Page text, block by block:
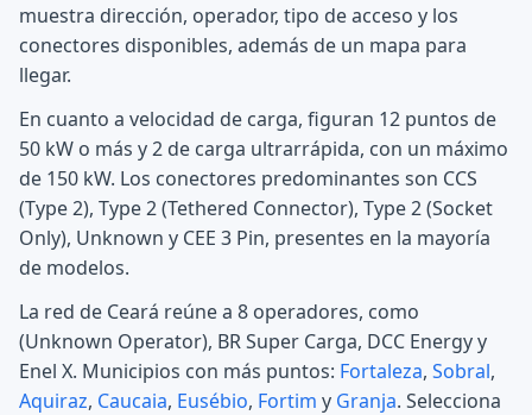
muestra dirección, operador, tipo de acceso y los
conectores disponibles, además de un mapa para
llegar.
En cuanto a velocidad de carga, figuran 12 puntos de
50 kW o más y 2 de carga ultrarrápida, con un máximo
de 150 kW. Los conectores predominantes son CCS
(Type 2), Type 2 (Tethered Connector), Type 2 (Socket
Only), Unknown y CEE 3 Pin, presentes en la mayoría
de modelos.
La red de Ceará reúne a 8 operadores, como
(Unknown Operator), BR Super Carga, DCC Energy y
Enel X. Municipios con más puntos: Fortaleza, Sobral,
Aquiraz, Caucaia, Eusébio, Fortim y Granja. Selecciona